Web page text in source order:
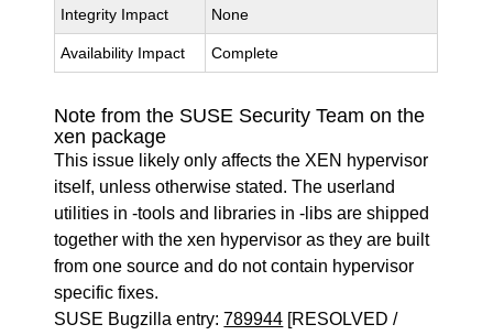
Integrity Impact None
Availability Impact Complete
Note from the SUSE Security Team on the
xen package
This issue likely only affects the XEN hypervisor
itself, unless otherwise stated. The userland
utilities in -tools and libraries in -libs are shipped
together with the xen hypervisor as they are built
from one source and do not contain hypervisor
specific fixes.
SUSE Bugzilla entry:789944 [RESOLVED /